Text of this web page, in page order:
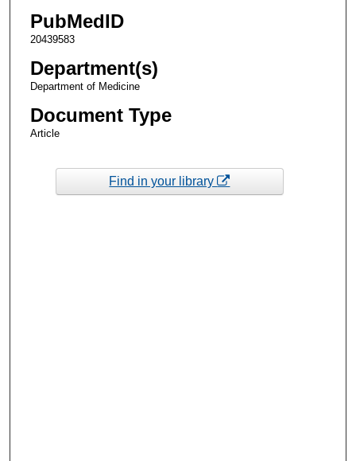
PubMedID
20439583
Department(s)
Department of Medicine
Document Type
Article
Find in your library